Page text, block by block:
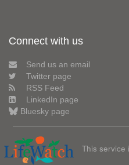
Connect with us
Send us an email
Twitter page
RSS Feed
LinkedIn page
Bluesky page
This service